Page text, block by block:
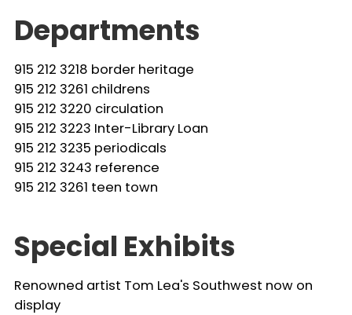
Departments
915 212 3218 border heritage
915 212 3261 childrens
915 212 3220 circulation
915 212 3223 Inter-Library Loan
915 212 3235 periodicals
915 212 3243 reference
915 212 3261 teen town
Special Exhibits
Renowned artist Tom Lea's Southwest now on
display